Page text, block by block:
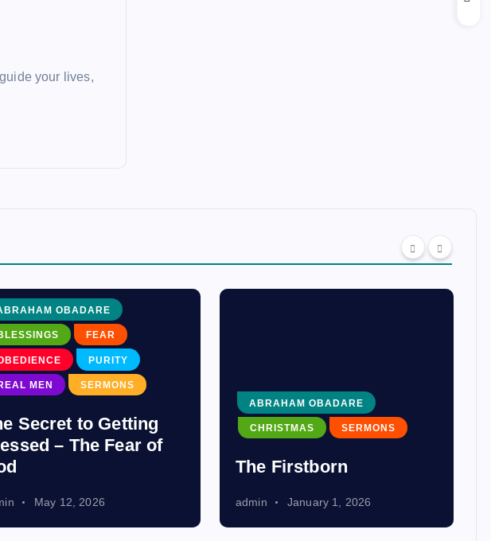
your lives,
OBADARE
FEAR
PURITY
MEN SERMONS
Secret to Getting
– The Fear of
May 12, 2026
ABRAHAM OBADARE
CHRISTMAS SERMONS
The Firstborn
admin January 1, 2026